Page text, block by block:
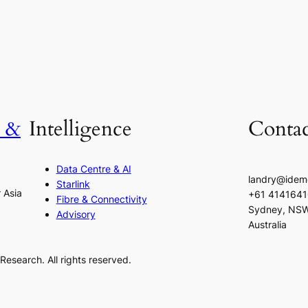
& Intelligence
Data Centre & AI
Starlink
Fibre & Connectivity
Advisory
+61
Sydney,
Australia
All rights reserved.